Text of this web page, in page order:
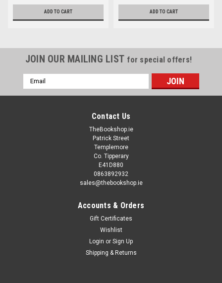
ADD TO CART ADD TO CART
JOIN OUR MAILING LIST for special offers!
Email
Address
Contact Us
TheBookshop.ie
Patrick Street
Templemore
Co. Tipperary
E41D880
0863892932
sales@thebookshop.ie
Accounts & Orders
Gift Certificates
Wishlist
Login or Sign Up
Shipping & Returns